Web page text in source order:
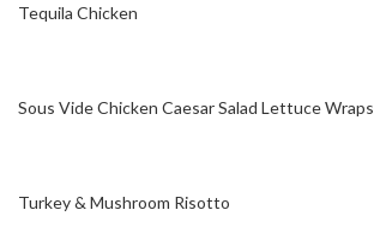
Tequila Chicken
Sous Vide Chicken Caesar Salad Lettuce Wraps
Turkey & Mushroom Risotto